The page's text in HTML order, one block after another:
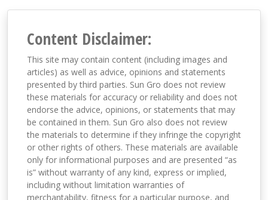
Content Disclaimer:
This site may contain content (including images and
articles) as well as advice, opinions and statements
presented by third parties. Sun Gro does not review
these materials for accuracy or reliability and does not
endorse the advice, opinions, or statements that may
be contained in them. Sun Gro also does not review
the materials to determine if they infringe the copyright
or other rights of others. These materials are available
only for informational purposes and are presented “as
is” without warranty of any kind, express or implied,
including without limitation warranties of
merchantability, fitness for a particular purpose, and